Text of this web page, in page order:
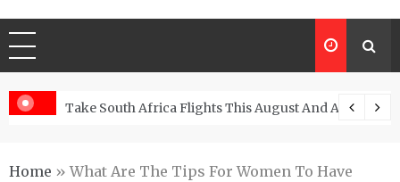
Take South Africa Flights This August And Attend
Home »What Are The Tips For Women To Have